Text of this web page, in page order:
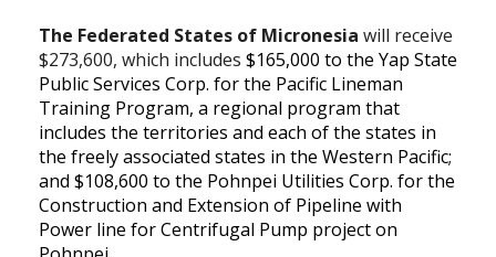
The Federated States of Micronesia will receive
$273,600, which includes $165,000 to the Yap State
Public Services Corp. for the Pacific Lineman
Training Program, a regional program that
includes the territories and each of the states in
the freely associated states in the Western Pacific;
and $108,600 to the Pohnpei Utilities Corp. for the
Construction and Extension of Pipeline with
Power line for Centrifugal Pump project on